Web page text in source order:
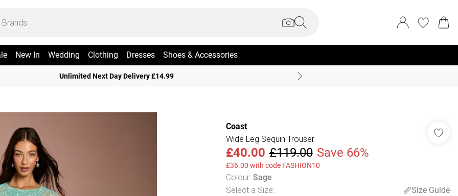
New In Wedding Clothing Dresses Shoes & Accessories
Unlimited Next Day Delivery £14.99
Coast
Wide Leg Sequin Trouser
£40.00 £119.00 Save 66%
£36.00 with code FASHION10
Colour: Sage
Select a Size:
Size Guide